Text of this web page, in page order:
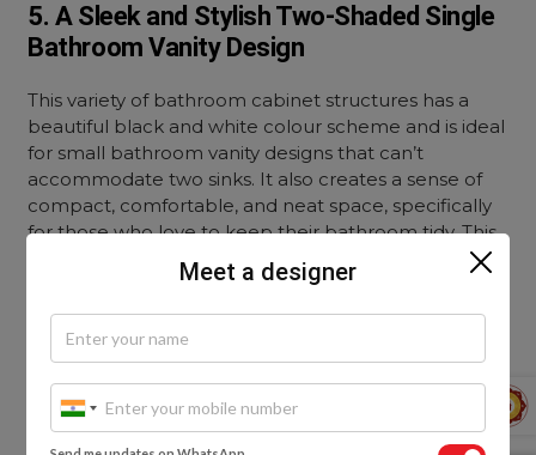
5. A Sleek and Stylish Two-Shaded Single
Bathroom Vanity Design
This variety of bathroom cabinet structures has a
beautiful black and white colour scheme and is ideal
for small bathroom vanity designs that can’t
accommodate two sinks. It also creates a sense of
compact, comfortable, and neat space, specifically
for those who love to keep their bathroom tidy. This
style is meant for your bathroom if you enjoy your
personal space and want to obtain the best on a
minimum budget.
Meet a designer